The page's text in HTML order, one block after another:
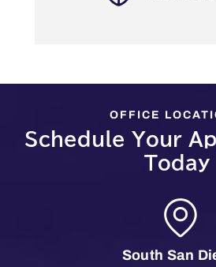
OFFICE
Schedule Your
Today
South San